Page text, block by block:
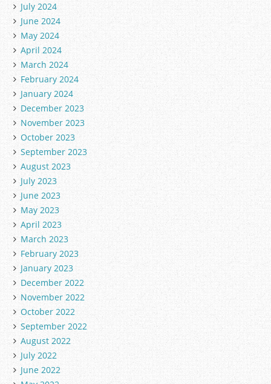
July 2024
June 2024
May 2024
April 2024
March 2024
February 2024
January 2024
December 2023
November 2023
October 2023
September 2023
August 2023
July 2023
June 2023
May 2023
April 2023
March 2023
February 2023
January 2023
December 2022
November 2022
October 2022
September 2022
August 2022
July 2022
June 2022